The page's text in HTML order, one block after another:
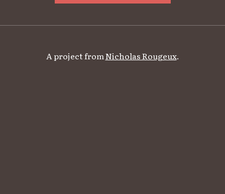
A project fromNicholas Rougeux.